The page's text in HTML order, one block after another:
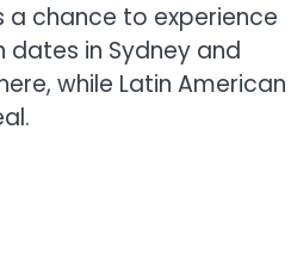
a chance to experience
dates in Sydney and
while Latin American